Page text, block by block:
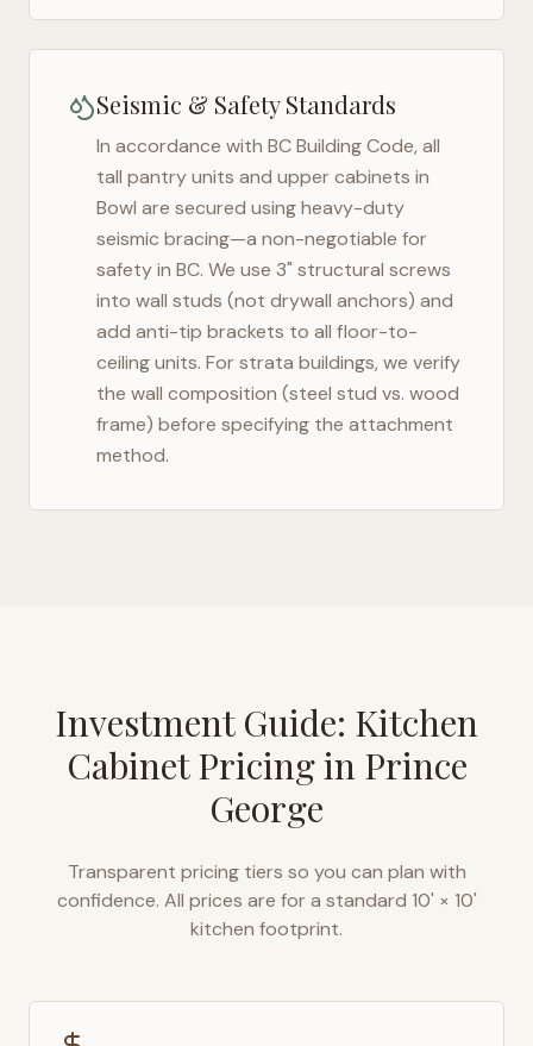
Seismic & Safety Standards
In accordance with BC Building Code, all
tall pantry units and upper cabinets in
Bowl are secured using heavy-duty
seismic bracing—a non-negotiable for
safety in BC. We use 3" structural screws
into wall studs (not drywall anchors) and
add anti-tip brackets to all floor-to-
ceiling units. For strata buildings, we verify
the wall composition (steel stud vs. wood
frame) before specifying the attachment
method.
Investment Guide: Kitchen
Cabinet Pricing in Prince
George
Transparent pricing tiers so you can plan with
confidence. All prices are for a standard 10' × 10'
kitchen footprint.